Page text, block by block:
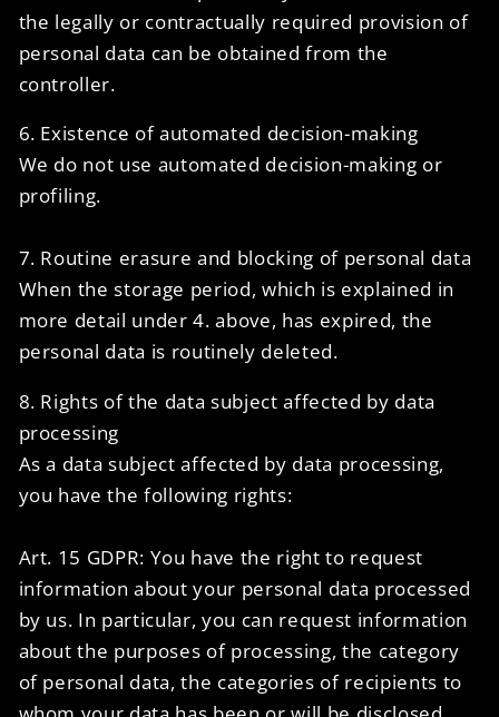
the legally or contractually required provision of
personal data can be obtained from the
controller.
6. Existence of automated decision-making
We do not use automated decision-making or
profiling.
7. Routine erasure and blocking of personal data
When the storage period, which is explained in
more detail under 4. above, has expired, the
personal data is routinely deleted.
8. Rights of the data subject affected by data
processing
As a data subject affected by data processing,
you have the following rights:
Art. 15 GDPR: You have the right to request
information about your personal data processed
by us. In particular, you can request information
about the purposes of processing, the category
of personal data, the categories of recipients to